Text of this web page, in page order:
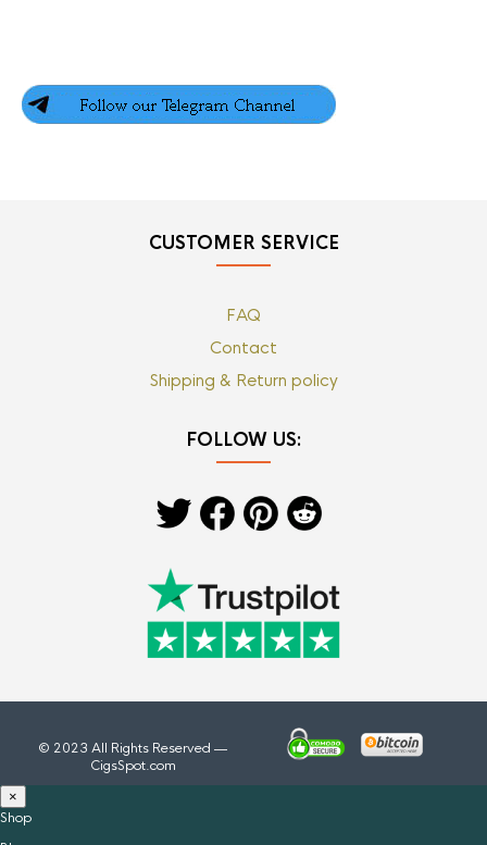
CUSTOMER SERVICE
FAQ
Contact
Shipping & Return policy
FOLLOW US:
© 2023 All Rights Reserved —
CigsSpot.com
×
Shop